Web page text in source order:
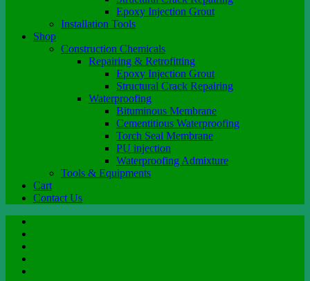
Epoxy Injection Grout
Installation Tools
Shop
Construction Chemicals
Repairing & Retrofitting
Epoxy Injection Grout
Structural Crack Repairing
Waterproofing
Bituminous Membrane
Cementitious Waterproofing
Torch Seal Membrane
PU injection
Waterproofing Admixture
Tools & Equipments
Cart
Contact Us